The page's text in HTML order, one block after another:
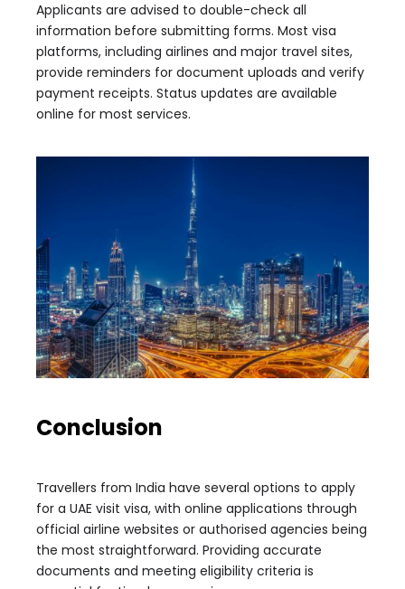
Applicants are advised to double-check all
information before submitting forms. Most visa
platforms, including airlines and major travel sites,
provide reminders for document uploads and verify
payment receipts. Status updates are available
online for most services.
Conclusion
Travellers from India have several options to apply
for a UAE visit visa, with online applications through
official airline websites or authorised agencies being
the most straightforward. Providing accurate
documents and meeting eligibility criteria is